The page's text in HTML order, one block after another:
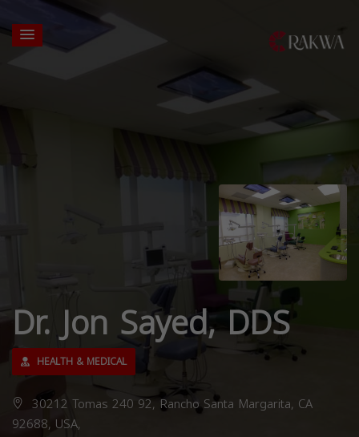
Dr. Jon Sayed, DDS
HEALTH & MEDICAL
30212 Tomas 240 92, Rancho Santa Margarita, CA
92688, USA,